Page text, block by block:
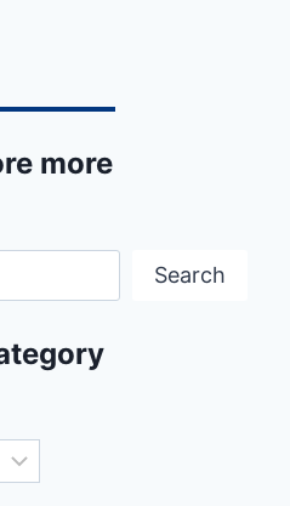
more
Search